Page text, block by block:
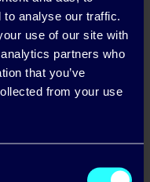
analyse our traffic.
use of our site with
partners who
that you’ve
from your use